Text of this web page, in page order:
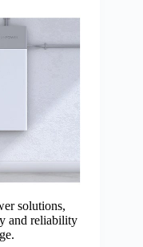
solutions,
and reliability